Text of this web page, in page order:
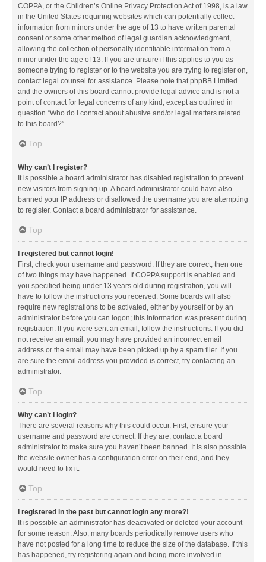
COPPA, or the Children’s Online Privacy Protection Act of 1998, is a law
in the United States requiring websites which can potentially collect
information from minors under the age of 13 to have written parental
consent or some other method of legal guardian acknowledgment,
allowing the collection of personally identifiable information from a
minor under the age of 13. If you are unsure if this applies to you as
someone trying to register or to the website you are trying to register on,
contact legal counsel for assistance. Please note that phpBB Limited
and the owners of this board cannot provide legal advice and is not a
point of contact for legal concerns of any kind, except as outlined in
question “Who do I contact about abusive and/or legal matters related
to this board?”.
Top
Why can’t I register?
It is possible a board administrator has disabled registration to prevent
new visitors from signing up. A board administrator could have also
banned your IP address or disallowed the username you are attempting
to register. Contact a board administrator for assistance.
Top
I registered but cannot login!
First, check your username and password. If they are correct, then one
of two things may have happened. If COPPA support is enabled and
you specified being under 13 years old during registration, you will
have to follow the instructions you received. Some boards will also
require new registrations to be activated, either by yourself or by an
administrator before you can logon; this information was present during
registration. If you were sent an email, follow the instructions. If you did
not receive an email, you may have provided an incorrect email
address or the email may have been picked up by a spam filer. If you
are sure the email address you provided is correct, try contacting an
administrator.
Top
Why can’t I login?
There are several reasons why this could occur. First, ensure your
username and password are correct. If they are, contact a board
administrator to make sure you haven’t been banned. It is also possible
the website owner has a configuration error on their end, and they
would need to fix it.
Top
I registered in the past but cannot login any more?!
It is possible an administrator has deactivated or deleted your account
for some reason. Also, many boards periodically remove users who
have not posted for a long time to reduce the size of the database. If this
has happened, try registering again and being more involved in